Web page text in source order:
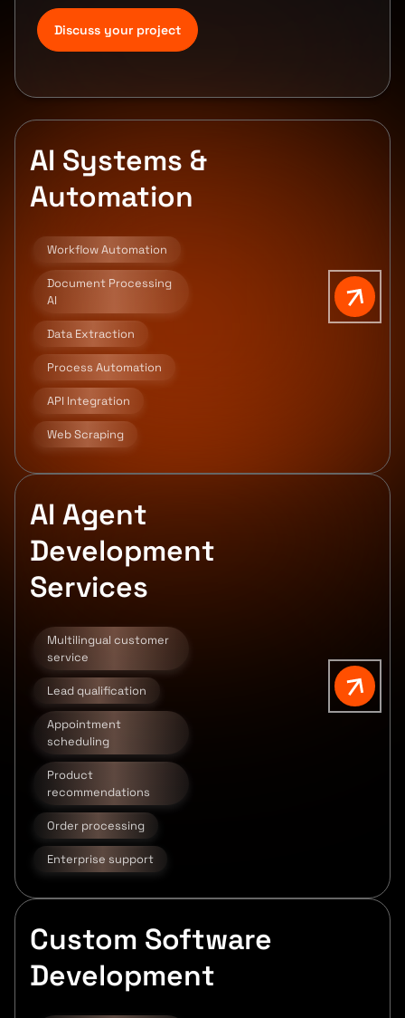
Discuss your project
AI Systems &
Automation
Workflow Automation
Document Processing
AI
Data Extraction
Process Automation
API Integration
Web Scraping
AI Agent
Development
Services
Multilingual customer
service
Lead qualification
Appointment
scheduling
Product
recommendations
Order processing
Enterprise support
Custom Software
Development